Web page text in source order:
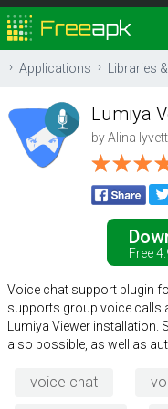
Applications Libraries
Lumiya
byAlina
Free
Voice chat support plugin
supports group voice calls
Lumiya Viewer installation.
also possible, as well as
voice chat